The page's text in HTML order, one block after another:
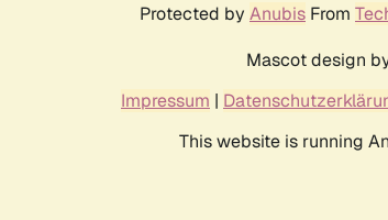
Protected by Anubis From
Mascot design
Impressum |
This website is running